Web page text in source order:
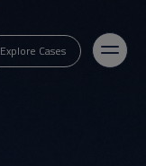
Explore Cases